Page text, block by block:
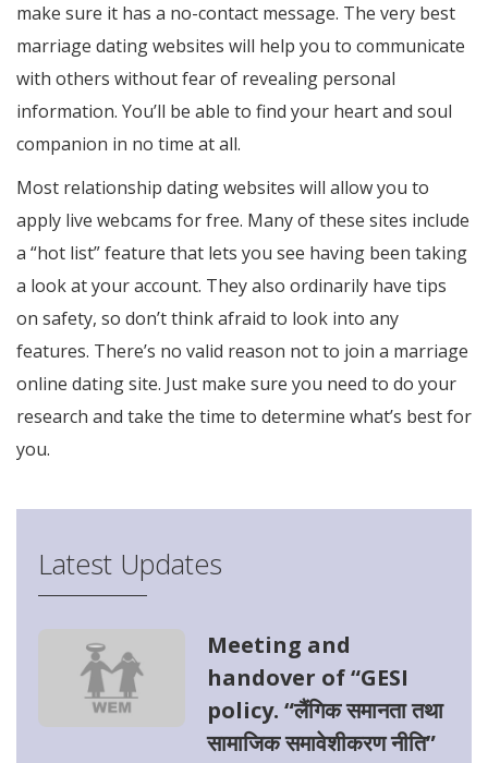
make sure it has a no-contact message. The very best
marriage dating websites will help you to communicate
with others without fear of revealing personal
information. You’ll be able to find your heart and soul
companion in no time at all.
Most relationship dating websites will allow you to
apply live webcams for free. Many of these sites include
a “hot list” feature that lets you see having been taking
a look at your account. They also ordinarily have tips
on safety, so don’t think afraid to look into any
features. There’s no valid reason not to join a marriage
online dating site. Just make sure you need to do your
research and take the time to determine what’s best for
you.
Latest Updates
Meeting and
handover of “GESI
policy. “लैंगिक समानता तथा
सामाजिक समावेशीकरण नीति”